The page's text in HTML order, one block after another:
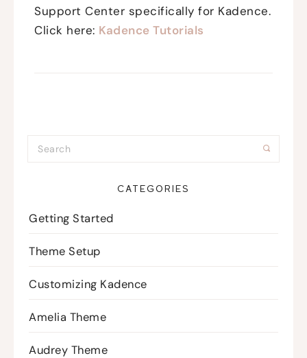
Support Center specifically for Kadence.
Click here: Kadence Tutorials
CATEGORIES
Getting Started
Theme Setup
Customizing Kadence
Amelia Theme
Audrey Theme